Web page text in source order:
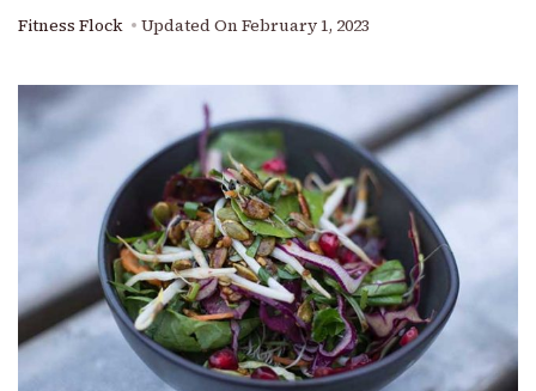
Fitness Flock Updated On February 1, 2023